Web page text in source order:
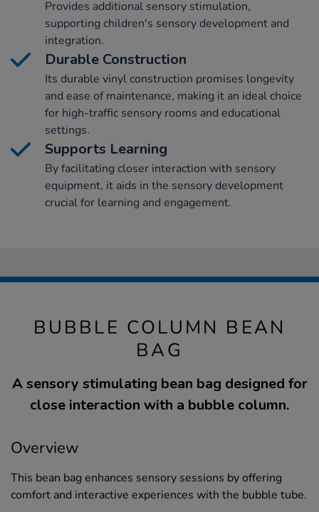
Provides additional sensory stimulation,
supporting children's sensory development and
integration.
Durable Construction
Its durable vinyl construction promises longevity
and ease of maintenance, making it an ideal choice
for high-traffic sensory rooms and educational
settings.
Supports Learning
By facilitating closer interaction with sensory
equipment, it aids in the sensory development
crucial for learning and engagement.
BUBBLE COLUMN BEAN
BAG
A sensory stimulating bean bag designed for
close interaction with a bubble column.
Overview
This bean bag enhances sensory sessions by offering
comfort and interactive experiences with the bubble tube.